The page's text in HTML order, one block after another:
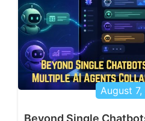
August
Beyond Single